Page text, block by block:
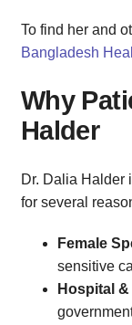
To find her and
Bangladesh
Why
Halder
Dr. Dalia Halder
for several
Female
sensitive
Hospital